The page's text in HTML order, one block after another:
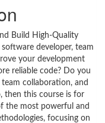
Build High-Quality
developer, team
your development
reliable code? Do you
collaboration, and
then this course is for
the most powerful and
focusing on